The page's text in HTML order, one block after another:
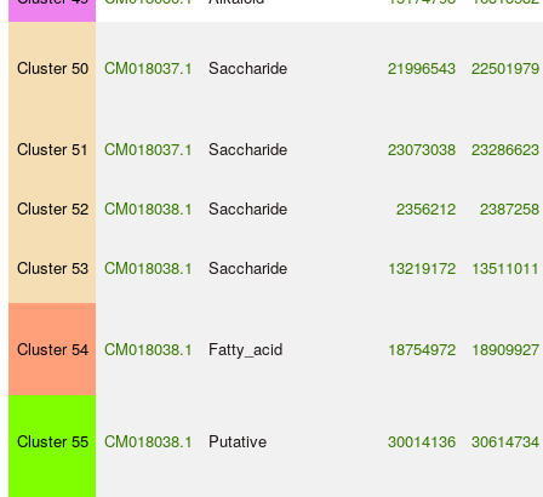
Cluster 50 CM018037.1 Saccharide 21996543 22501979
Cluster 51 CM018037.1 Saccharide 23073038 23286623
Cluster 52 CM018038.1 Saccharide 2356212 2387258
Cluster 53 CM018038.1 Saccharide 13219172 13511011
Cluster 54 CM018038.1 Fatty_acid 18754972 18909927
Cluster 55 CM018038.1 Putative 30014136 30614734